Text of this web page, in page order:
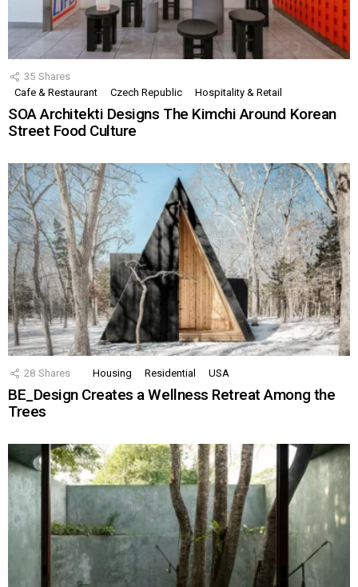
35 Shares
Cafe & Restaurant
Czech Republic Hospitality & Retail
SOA Architekti Designs The Kimchi Around Korean
Street Food Culture
28 Shares Housing Residential USA
BE_Design Creates a Wellness Retreat Among the
Trees